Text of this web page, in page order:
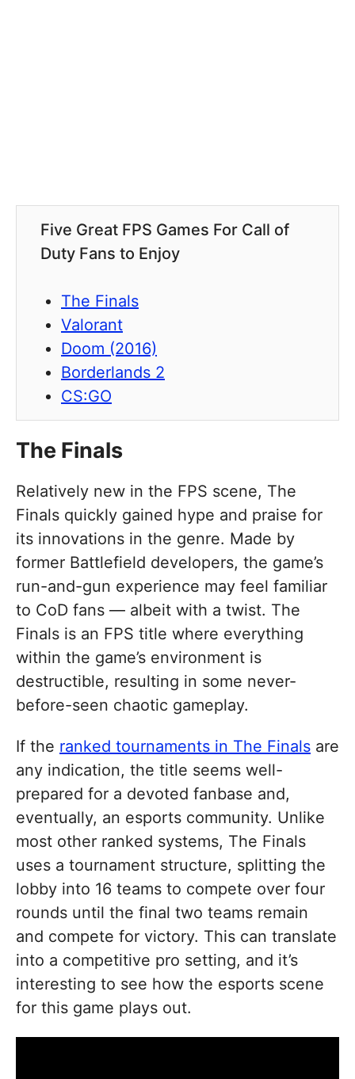
Five Great FPS Games For Call of
Duty Fans to Enjoy
The Finals
Valorant
Doom (2016)
Borderlands 2
CS:GO
The Finals
Relatively new in the FPS scene, The
Finals quickly gained hype and praise for
its innovations in the genre. Made by
former Battlefield developers, the game’s
run-and-gun experience may feel familiar
to CoD fans — albeit with a twist. The
Finals is an FPS title where everything
within the game’s environment is
destructible, resulting in some never-
before-seen chaotic gameplay.
If the ranked tournaments in The Finals are
any indication, the title seems well-
prepared for a devoted fanbase and,
eventually, an esports community. Unlike
most other ranked systems, The Finals
uses a tournament structure, splitting the
lobby into 16 teams to compete over four
rounds until the final two teams remain
and compete for victory. This can translate
into a competitive pro setting, and it’s
interesting to see how the esports scene
for this game plays out.